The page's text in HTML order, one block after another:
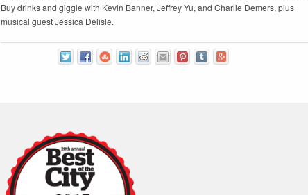
Buy drinks and giggle with Kevin Banner, Jeffrey Yu, and Charlie Demers, plus
musical guest Jessica Delisle.